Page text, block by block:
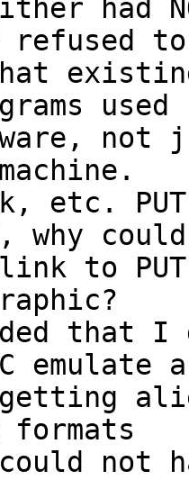
had
refused
used
not
etc.
why
to
that I
emulate
not